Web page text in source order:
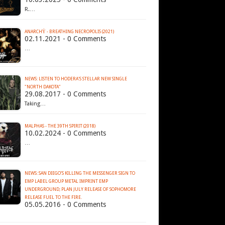
R.…
ANARCHŸ - BREATHING NECROPOLIS (2021)
02.11.2021 - 0 Comments
…
NEWS: LISTEN TO HODERA'S STELLAR NEW SINGLE
"NORTH DAKOTA"
29.08.2017 - 0 Comments
Taking…
MALPHAS - THE 39TH SPIRIT (2018)
10.02.2024 - 0 Comments
…
NEWS: SAN DIEGO’S KILLING THE MESSENGER SIGN TO
EMP LABEL GROUP METAL IMPRINT EMP
UNDERGROUND; PLAN JULY RELEASE OF SOPHOMORE
05.05.2016 - 0 Comments